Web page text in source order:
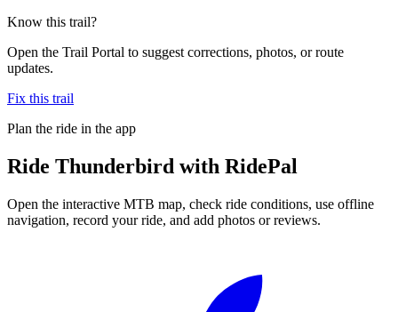
Know this trail?
Open the Trail Portal to suggest corrections, photos, or route
updates.
Fix this trail
Plan the ride in the app
Ride Thunderbird with RidePal
Open the interactive MTB map, check ride conditions, use offline
navigation, record your ride, and add photos or reviews.